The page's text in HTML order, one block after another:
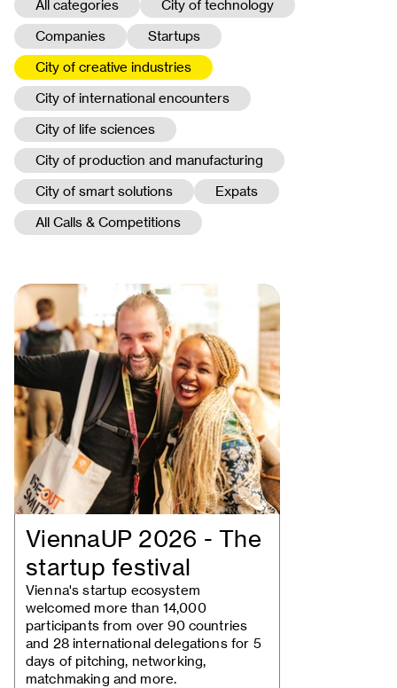
All categories
City of technology
Companies
Startups
City of creative industries
City of international encounters
City of life sciences
City of production and manufacturing
City of smart solutions
Expats
All Calls & Competitions
ViennaUP 2026 - The
startup festival
Vienna's startup ecosystem
welcomed more than 14,000
participants from over 90 countries
and 28 international delegations for 5
days of pitching, networking,
matchmaking and more.